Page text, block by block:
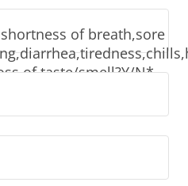
of breath,sore
of taste/smell?Y/N*